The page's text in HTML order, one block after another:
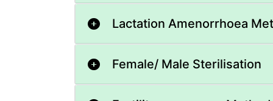
Lactation Amenorrhoea
Female/ Male Sterilisation